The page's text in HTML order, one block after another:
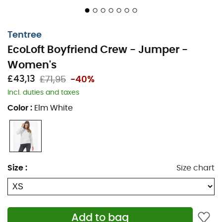
Tentree
EcoLoft Boyfriend Crew - Jumper -
Women's
£43,13 £71,95 -40%
Incl. duties and taxes
Color : Elm White
Size : Size chart
Add to bag